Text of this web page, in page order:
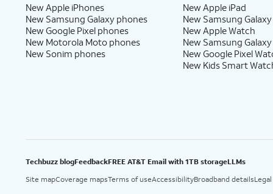
New Apple iPhones
New Samsung Galaxy phones
New Google Pixel phones
New Motorola Moto phones
New Sonim phones
New Apple iPad
New Samsung Galaxy
New Apple Watch
New Samsung
New Google Pixel
New Kids Smart
Techbuzz blogFeedbackFREE AT&T Email with 1TB storageLLMs
Site mapCoverage mapsTerms of useAccessibilityBroadband details